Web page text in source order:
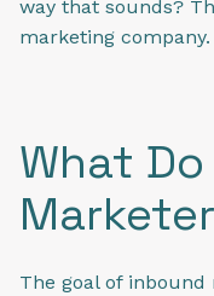
way that sounds?
marketing company.
What
The goal of